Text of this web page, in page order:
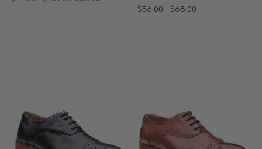
$‌56.00 - $‌68.00